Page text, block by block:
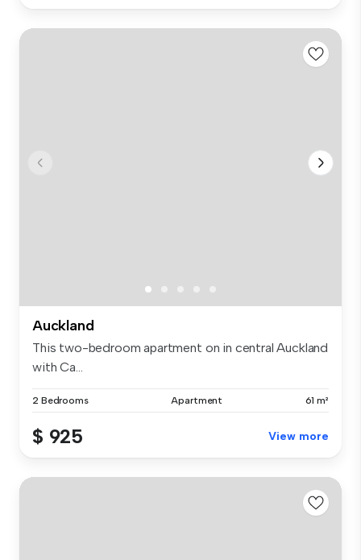
Auckland
This two-bedroom apartment on in central Auckland
with Ca...
2 Bedrooms Apartment 61 m²
$ 925 View more